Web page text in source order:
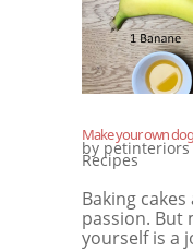
Make your own
by petinteriors
Recipes
Baking
passion. But
yourself is a